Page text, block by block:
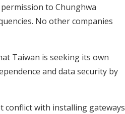
to Chunghwa
No other companies
Taiwan is seeking its own
and data security by
conflict with installing gateways